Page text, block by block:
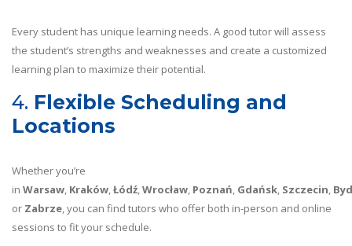
Every student has unique learning needs. A good tutor will assess
the student’s strengths and weaknesses and create a customized
learning plan to maximize their potential.
4. Flexible Scheduling and
Locations
Whether you’re
in Warsaw, Kraków,Łódź,Wrocław, Poznań, Gdańsk, Szczecin,
or Zabrze, you can find tutors who offer both in-person and online
sessions to fit your schedule.